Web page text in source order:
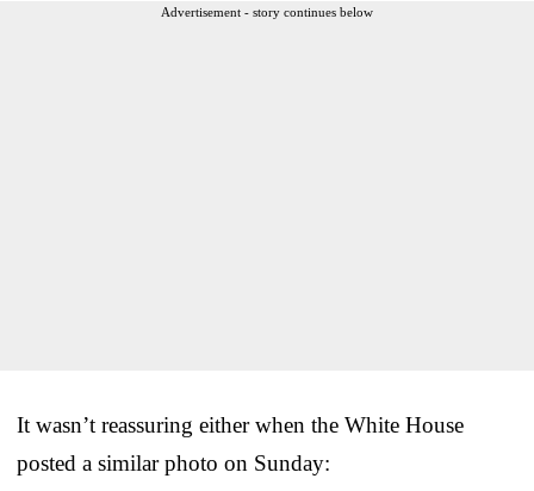
Advertisement - story continues below
It wasn’t reassuring either when the White House
posted a similar photo on Sunday: